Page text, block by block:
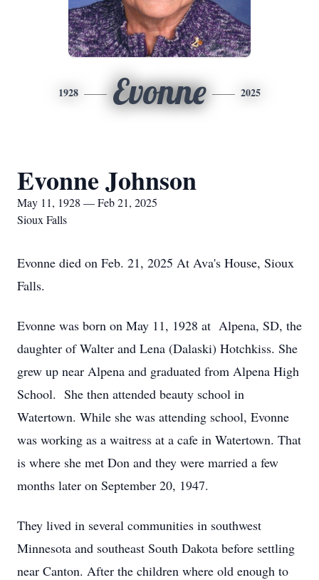
1928 Evonne 2025
Evonne Johnson
May 11, 1928 — Feb 21, 2025
Sioux Falls
Evonne died on Feb. 21, 2025 At Ava's House, Sioux
Falls.
Evonne was born on May 11, 1928 at Alpena, SD, the
daughter of Walter and Lena (Dalaski) Hotchkiss. She
grew up near Alpena and graduated from Alpena High
School. She then attended beauty school in
Watertown. While she was attending school, Evonne
was working as a waitress at a cafe in Watertown. That
is where she met Don and they were married a few
months later on September 20, 1947.
They lived in several communities in southwest
Minnesota and southeast South Dakota before settling
near Canton. After the children where old enough to